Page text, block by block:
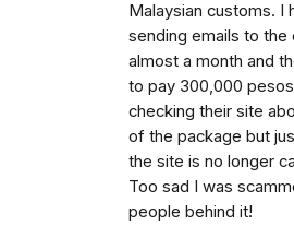
Malaysian customs. I
sending emails to the
almost a month and
to pay 300,000
checking their site
of the package but
the site is no longer
Too sad I was
people behind it!